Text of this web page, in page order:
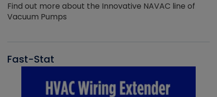
Find out more about the Innovative NAVAC line of
Vacuum Pumps
Fast-Stat